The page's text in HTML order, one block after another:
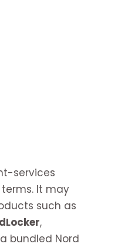
services
It may
such as
,
bundled Nord